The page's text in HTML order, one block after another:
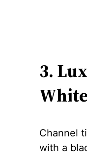
3.
Channel
with a